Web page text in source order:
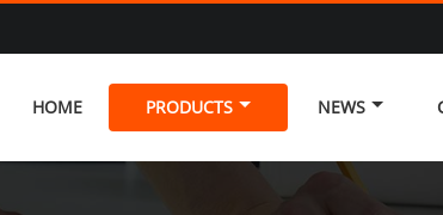
HOME PRODUCTS NEWS